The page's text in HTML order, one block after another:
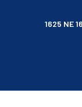
1625 NE